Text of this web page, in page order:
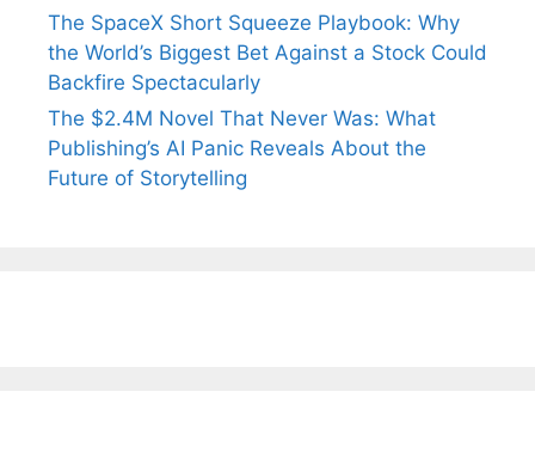
The SpaceX Short Squeeze Playbook: Why
the World’s Biggest Bet Against a Stock Could
Backfire Spectacularly
The $2.4M Novel That Never Was: What
Publishing’s AI Panic Reveals About the
Future of Storytelling